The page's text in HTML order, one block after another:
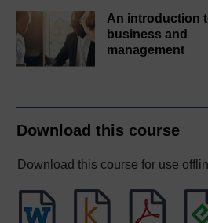
An introduction
business and
management
Download this course
Download this course for use